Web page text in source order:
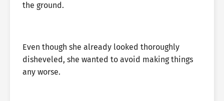
the ground.
Even though she already looked thoroughly
disheveled, she wanted to avoid making things
any worse.